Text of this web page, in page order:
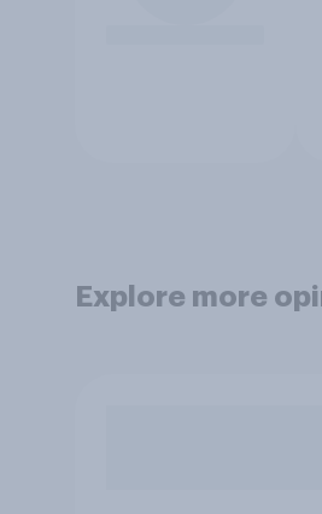
Explore more